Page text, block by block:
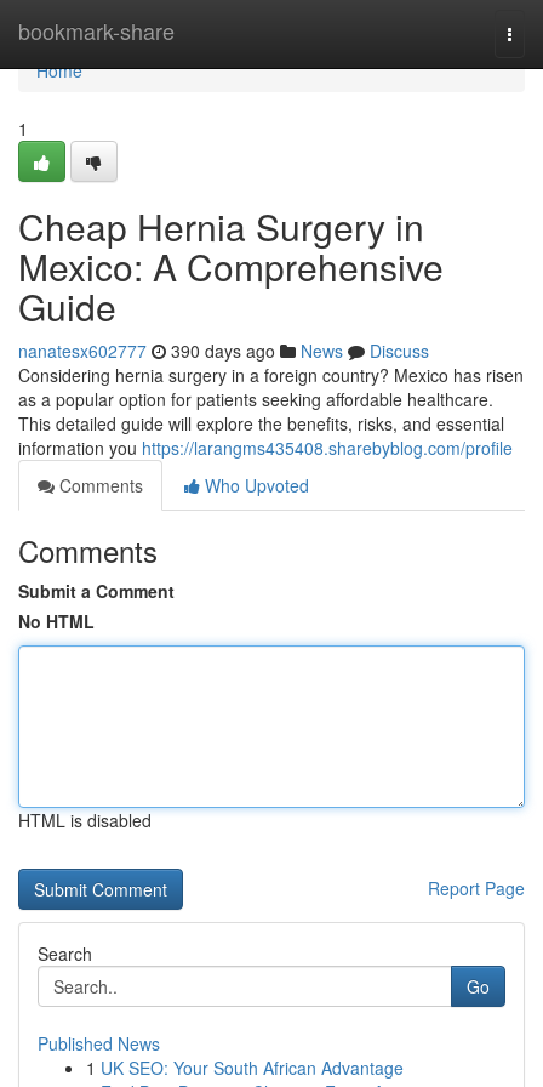
bookmark-share
Home
Home
1
Cheap Hernia Surgery in
Mexico: A Comprehensive
Guide
nanatesx602777 390 days ago News
Discuss
Considering hernia surgery in a foreign country? Mexico has risen
as a popular option for patients seeking affordable healthcare.
This detailed guide will explore the benefits, risks, and essential
information you https://larangms435408.sharebyblog.com/profile
Comments
Who Upvoted
Comments
Submit a Comment
No HTML
HTML is disabled
Report Page
Search
Go
Published News
1 UK SEO: Your South African Advantage